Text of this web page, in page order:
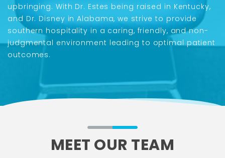
upbringing. With Dr. Estes being raised in Kentucky,
and Dr. Disney in Alabama, we strive to provide
southern hospitality in a caring, friendly, and non-
judgmental environment leading to optimal patient
outcomes.
MEET OUR TEAM